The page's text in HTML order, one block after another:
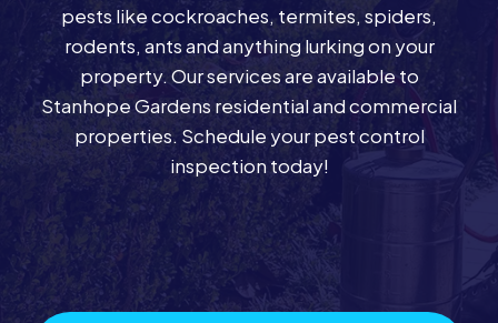
pests like cockroaches, termites, spiders,
rodents, ants and anything lurking on your
property. Our services are available to
Stanhope Gardens residential and commercial
properties. Schedule your pest control
inspection today!